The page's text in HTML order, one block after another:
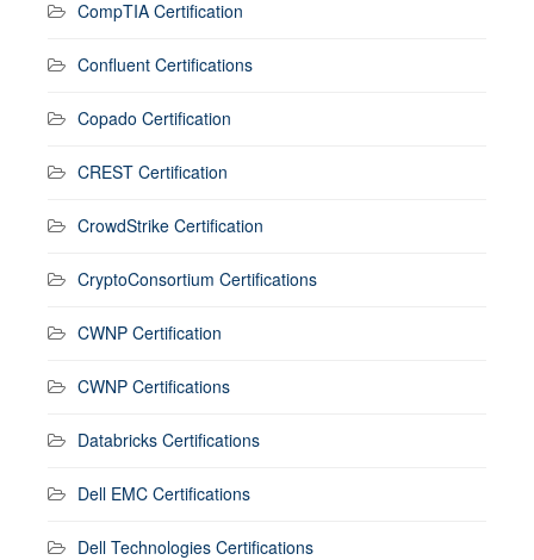
CompTIA Certification
Confluent Certifications
Copado Certification
CREST Certification
CrowdStrike Certification
CryptoConsortium Certifications
CWNP Certification
CWNP Certifications
Databricks Certifications
Dell EMC Certifications
Dell Technologies Certifications